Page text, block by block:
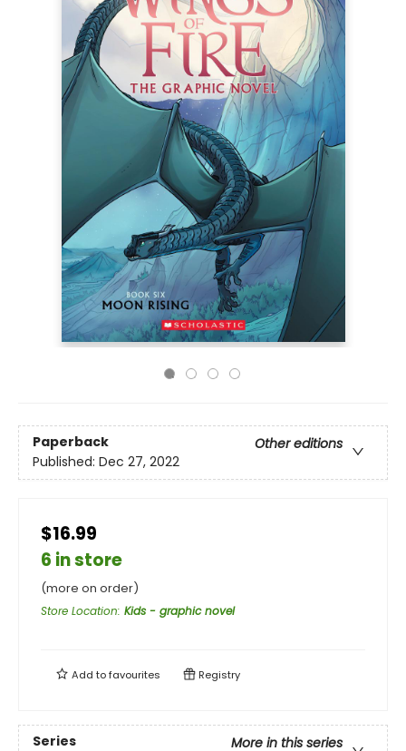
Paperback
Other editions
Published: Dec 27, 2022
$16.99
6 in store
(more on order)
Store Location: Kids - graphic novel
Add tofavourites Registry
Series
More in this series